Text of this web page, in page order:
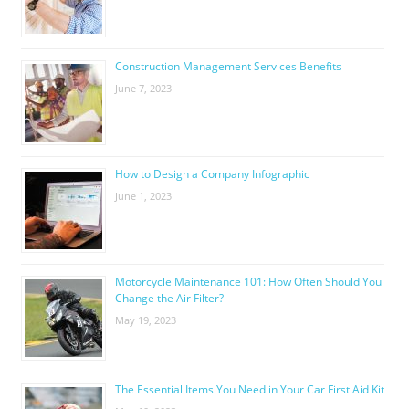
Construction Management Services Benefits
June 7, 2023
How to Design a Company Infographic
June 1, 2023
Motorcycle Maintenance 101: How Often Should You
Change the Air Filter?
May 19, 2023
The Essential Items You Need in Your Car First Aid Kit